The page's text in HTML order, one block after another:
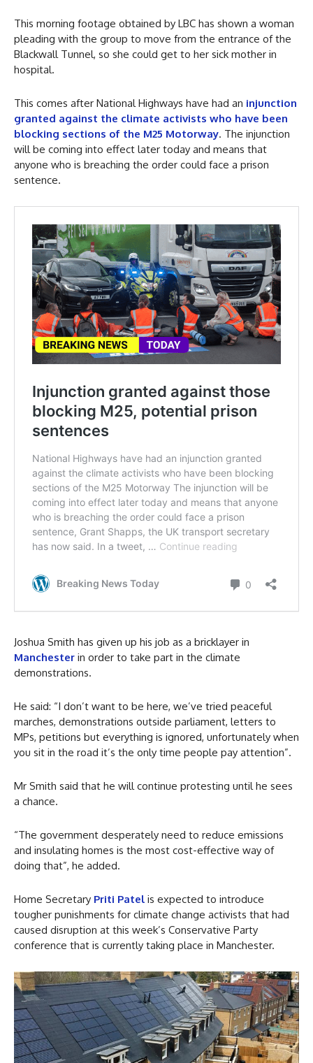
This morning footage obtained by LBC has shown a woman
pleading with the group to move from the entrance of the
Blackwall Tunnel, so she could get to her sick mother in
hospital.
This comes after National Highways have had an injunction
granted against the climate activists who have been
blocking sections of the M25 Motorway. The injunction
will be coming into effect later today and means that
anyone who is breaching the order could face a prison
sentence.
Joshua Smith has given up his job as a bricklayer in
Manchester in order to take part in the climate
demonstrations.
He said: “I don’t want to be here, we’ve tried peaceful
marches, demonstrations outside parliament, letters to
MPs, petitions but everything is ignored, unfortunately when
you sit in the road it’s the only time people pay attention”.
Mr Smith said that he will continue protesting until he sees
a chance.
“The government desperately need to reduce emissions
and insulating homes is the most cost-effective way of
doing that”, he added.
Home Secretary Priti Patel is expected to introduce
tougher punishments for climate change activists that had
caused disruption at this week’s Conservative Party
conference that is currently taking place in Manchester.